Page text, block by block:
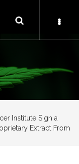
Institute Sign a
Extract From